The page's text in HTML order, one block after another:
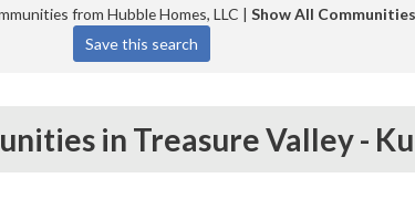
from Hubble Homes, LLC | Show All Communities
in Treasure Valley -